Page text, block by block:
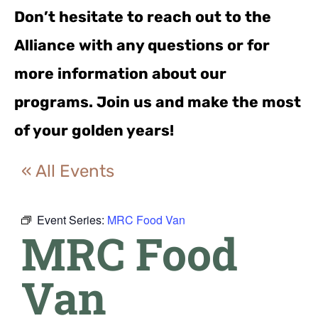
Don’t hesitate to reach out to the
Alliance with any questions or for
more information about our
programs. Join us and make the most
of your golden years!
« All Events
Event Series: MRC Food Van
MRC Food
Van